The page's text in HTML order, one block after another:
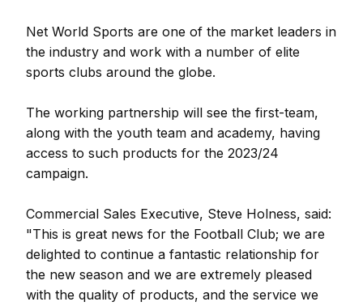
Net World Sports are one of the market leaders in
the industry and work with a number of elite
sports clubs around the globe.
The working partnership will see the first-team,
along with the youth team and academy, having
access to such products for the 2023/24
campaign.
Commercial Sales Executive, Steve Holness, said:
"This is great news for the Football Club; we are
delighted to continue a fantastic relationship for
the new season and we are extremely pleased
with the quality of products, and the service we